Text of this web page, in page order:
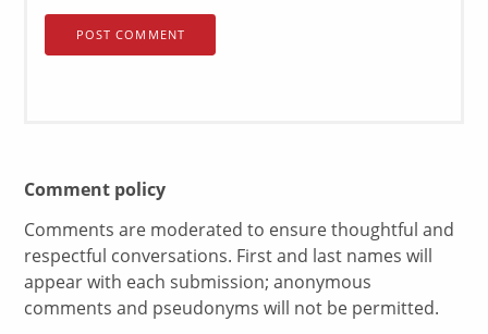
Comment policy
Comments are moderated to ensure thoughtful and
respectful conversations. First and last names will
appear with each submission; anonymous
comments and pseudonyms will not be permitted.